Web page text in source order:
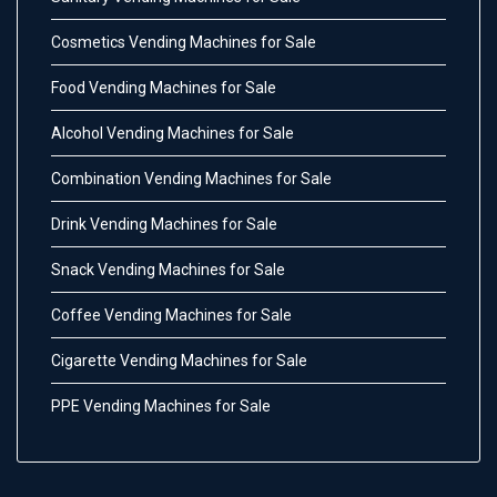
Cosmetics Vending Machines for Sale
Food Vending Machines for Sale
Alcohol Vending Machines for Sale
Combination Vending Machines for Sale
Drink Vending Machines for Sale
Snack Vending Machines for Sale
Coffee Vending Machines for Sale
Cigarette Vending Machines for Sale
PPE Vending Machines for Sale